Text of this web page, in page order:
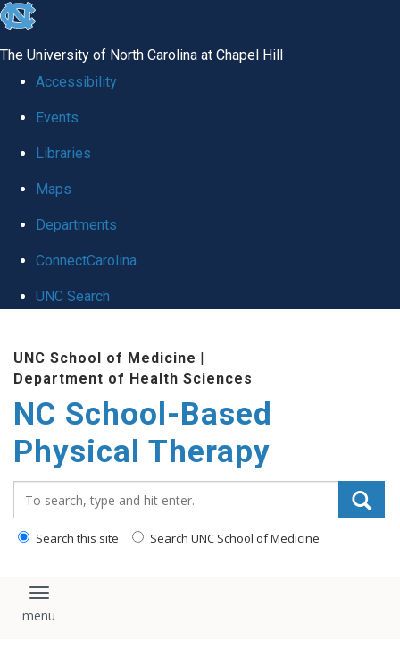
skip
global
The University of North Carolina at Chapel Hill
Accessibility
Events
Libraries
Maps
Departments
ConnectCarolina
UNC Search
content
UNC School of Medicine |
Department of Health Sciences
NC School-Based
Physical Therapy
Search this site Search UNC School of Medicine
Toggle navigation